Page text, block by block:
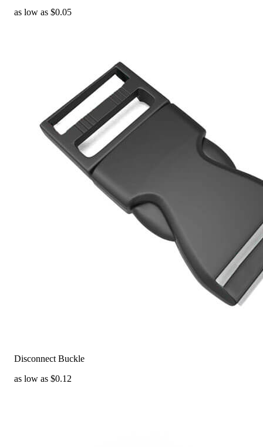
as low as $0.05
Disconnect Buckle
as low as $0.12